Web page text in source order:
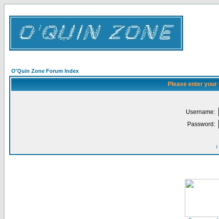
O'Quin Zone Forum Index
Please enter
Username:
Password:
I